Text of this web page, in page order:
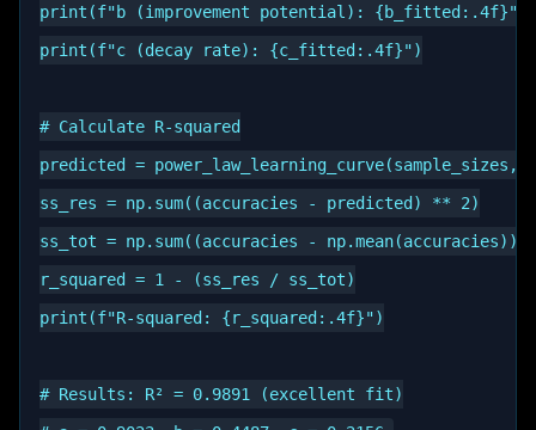
print(f"b (improvement potential): {b_fitted:.4f}")
print(f"c (decay rate): {c_fitted:.4f}")
# Calculate R-squared
predicted = power_law_learning_curve(sample_sizes,
ss_res = np.sum((accuracies - predicted) ** 2)
ss_tot = np.sum((accuracies - np.mean(accuracies))
r_squared = 1 - (ss_res / ss_tot)
print(f"R-squared: {r_squared:.4f}")
# Results: R² = 0.9891 (excellent fit)